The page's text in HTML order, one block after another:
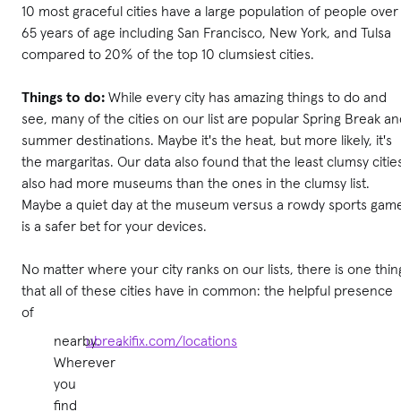
10 most graceful cities have a large population of people over
65 years of age including San Francisco, New York, and Tulsa
compared to 20% of the top 10 clumsiest cities.
Things to do: While every city has amazing things to do and
see, many of the cities on our list are popular Spring Break
summer destinations. Maybe it's the heat, but more likely, it's
the margaritas. Our data also found that the least clumsy
also had more museums than the ones in the clumsy list.
Maybe a quiet day at the museum versus a rowdy sports
is a safer bet for your devices.
No matter where your city ranks on our lists, there is one
that all of these cities have in common: the helpful presence
of
nearby.
Wherever
you
find
ubreakifix.com/locations
.